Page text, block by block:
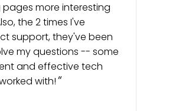
more interesting
the 2 times I've
support, they've been
my questions -- some
and effective tech
with!